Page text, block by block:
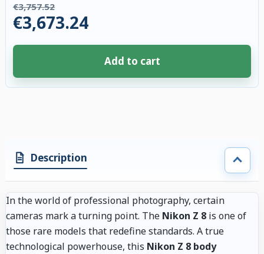
€3,757.52
€3,673.24
Add to cart
Description
In the world of professional photography, certain
cameras mark a turning point. The Nikon Z 8 is one of
those rare models that redefine standards. A true
technological powerhouse, this Nikon Z 8 body